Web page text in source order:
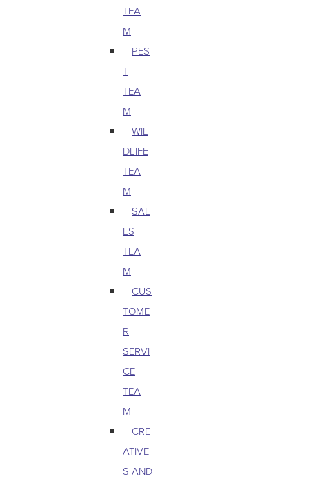
TEA
M
PES
T
TEA
M
WIL
DLIFE
TEA
M
SAL
ES
TEA
M
CUS
TOME
R
SERVI
CE
TEA
M
CRE
ATIVE
S AND